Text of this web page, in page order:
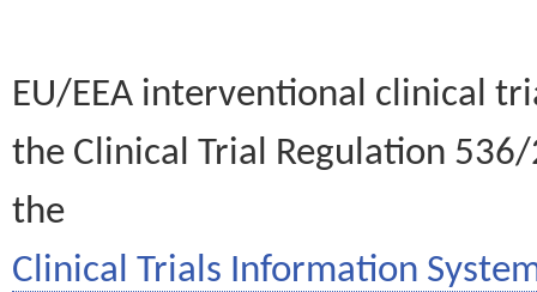
EU/EEA interventional clinical
the Clinical Trial Regulation
the
Clinical Trials Information